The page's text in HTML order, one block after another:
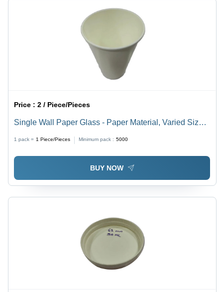
Price :2 / Piece/Pieces
Single Wall Paper Glass - Paper Material, Varied Sizes,
Ideal for Events and Food Service
1 pack = 1 Piece/Pieces Minimum pack : 5000
BUY NOW